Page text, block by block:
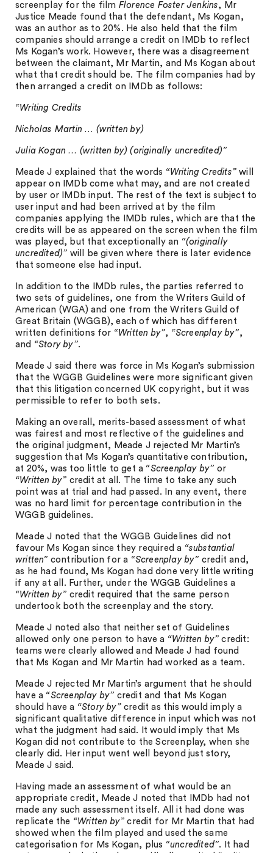
screenplay for the film Florence Foster Jenkins, Mr
Justice Meade found that the defendant, Ms Kogan,
was an author as to 20%. He also held that the film
companies should arrange a credit on IMDb to reflect
Ms Kogan’s work. However, there was a disagreement
between the claimant, Mr Martin, and Ms Kogan about
what that credit should be. The film companies had by
then arranged a credit on IMDb as follows:
“Writing Credits
Nicholas Martin … (written by)
Julia Kogan … (written by) (originally uncredited)”
Meade J explained that the words “Writing Credits” will
appear on IMDb come what may, and are not created
by user or IMDb input. The rest of the text is subject to
user input and had been arrived at by the film
companies applying the IMDb rules, which are that the
credits will be as appeared on the screen when the film
was played, but that exceptionally an “(originally
uncredited)” will be given where there is later evidence
that someone else had input.
In addition to the IMDb rules, the parties referred to
two sets of guidelines, one from the Writers Guild of
American (WGA) and one from the Writers Guild of
Great Britain (WGGB), each of which has different
written definitions for “Written by”, “Screenplay by”,
and “Story by”.
Meade J said there was force in Ms Kogan’s submission
that the WGGB Guidelines were more significant given
that this litigation concerned UK copyright, but it was
permissible to refer to both sets.
Making an overall, merits-based assessment of what
was fairest and most reflective of the guidelines and
the original judgment, Meade J rejected Mr Martin’s
suggestion that Ms Kogan’s quantitative contribution,
at 20%, was too little to get a “Screenplay by” or
“Written by” credit at all. The time to take any such
point was at trial and had passed. In any event, there
was no hard limit for percentage contribution in the
WGGB guidelines.
Meade J noted that the WGGB Guidelines did not
favour Ms Kogan since they required a “substantial
written” contribution for a “Screenplay by” credit and,
as he had found, Ms Kogan had done very little writing
if any at all. Further, under the WGGB Guidelines a
“Written by” credit required that the same person
undertook both the screenplay and the story.
Meade J noted also that neither set of Guidelines
allowed only one person to have a “Written by” credit:
teams were clearly allowed and Meade J had found
that Ms Kogan and Mr Martin had worked as a team.
Meade J rejected Mr Martin’s argument that he should
have a “Screenplay by” credit and that Ms Kogan
should have a “Story by”credit as this would imply a
significant qualitative difference in input which was not
what the judgment had said. It would imply that Ms
Kogan did not contribute to the Screenplay, when she
clearly did. Her input went well beyond just story,
Meade J said.
Having made an assessment of what would be an
appropriate credit, Meade J noted that IMDb had not
made any such assessment itself. All it had done was
replicate the “Written by” credit for Mr Martin that had
showed when the film played and used the same
categorisation for Ms Kogan, plus “uncredited”. It had